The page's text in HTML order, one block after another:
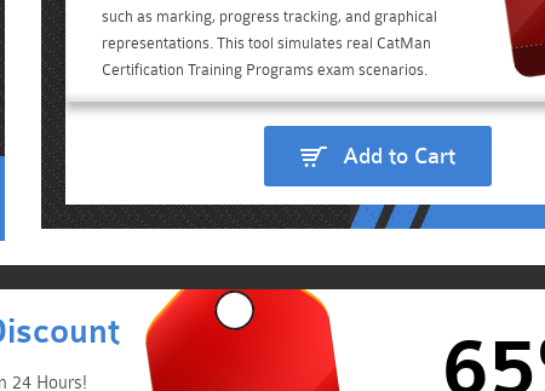
such as marking, progress tracking, and graphical
representations. This tool simulates real CatMan
Certification Training Programs exam scenarios.
Add to Cart
24 Hours!